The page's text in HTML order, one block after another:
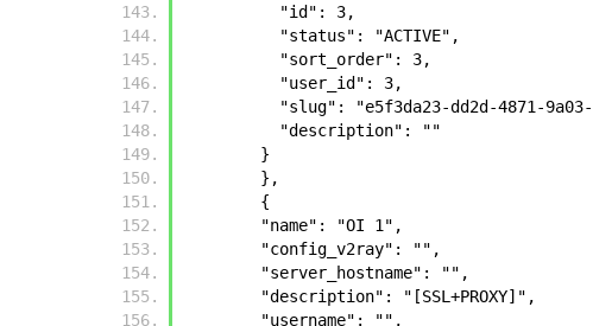
          "id": 3,
          "status": "ACTIVE",
          "sort_order": 3,
          "user_id": 3,
"slug": "e5f3da23-dd2d-4871-
          "description": ""
        }
        },
        {
        "name": "OI 1",
        "config_v2ray": "",
        "server_hostname": "",
        "description": "[SSL+PROXY]",
        "username": "",